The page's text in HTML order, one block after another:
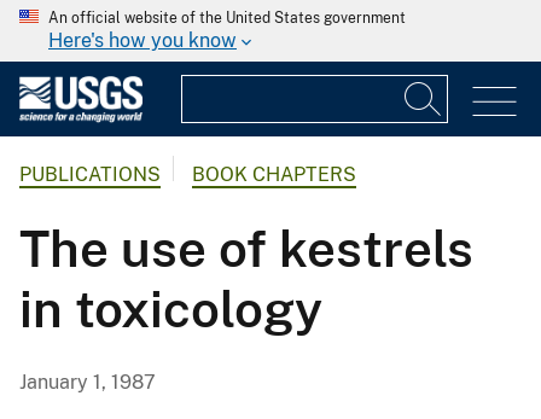
An official website of the United States government
Here's how you know
PUBLICATIONS BOOK CHAPTERS
The use of kestrels
in toxicology
January 1, 1987